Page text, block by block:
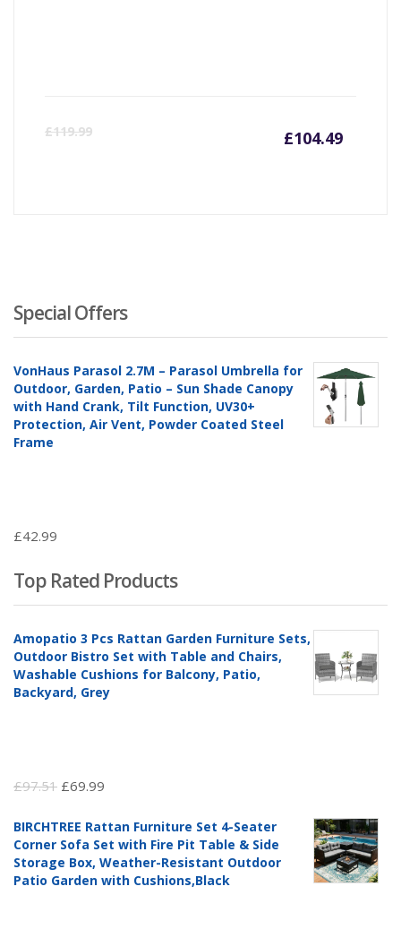
£119.99 £104.49
Special Offers
VonHaus Parasol 2.7M – Parasol Umbrella for
Outdoor, Garden, Patio – Sun Shade Canopy
with Hand Crank, Tilt Function, UV30+
Protection, Air Vent, Powder Coated Steel
Frame
£42.99
Top Rated Products
Amopatio 3 Pcs Rattan Garden Furniture Sets,
Outdoor Bistro Set with Table and Chairs,
Washable Cushions for Balcony, Patio,
Backyard, Grey
£97.51 Original
was:
£97.51.
£69.99
is:
£69.99.
BIRCHTREE Rattan Furniture Set 4-Seater
Corner Sofa Set with Fire Pit Table & Side
Storage Box, Weather-Resistant Outdoor
Patio Garden with Cushions,Black